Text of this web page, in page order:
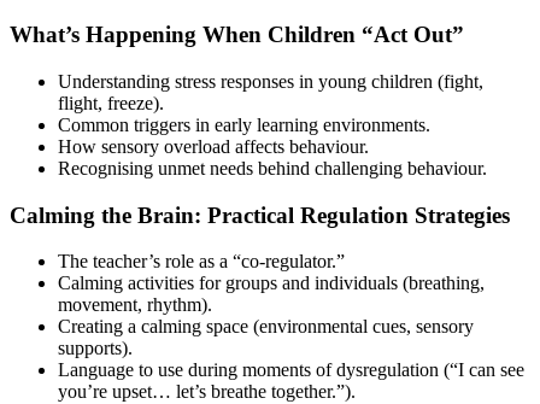
What’s Happening When Children “Act Out”
Understanding stress responses in young children (fight,
flight, freeze).
Common triggers in early learning environments.
How sensory overload affects behaviour.
Recognising unmet needs behind challenging behaviour.
Calming the Brain: Practical Regulation Strategies
The teacher’s role as a “co-regulator.”
Calming activities for groups and individuals (breathing,
movement, rhythm).
Creating a calming space (environmental cues, sensory
supports).
Language to use during moments of dysregulation (“I can see
you’re upset… let’s breathe together.”).